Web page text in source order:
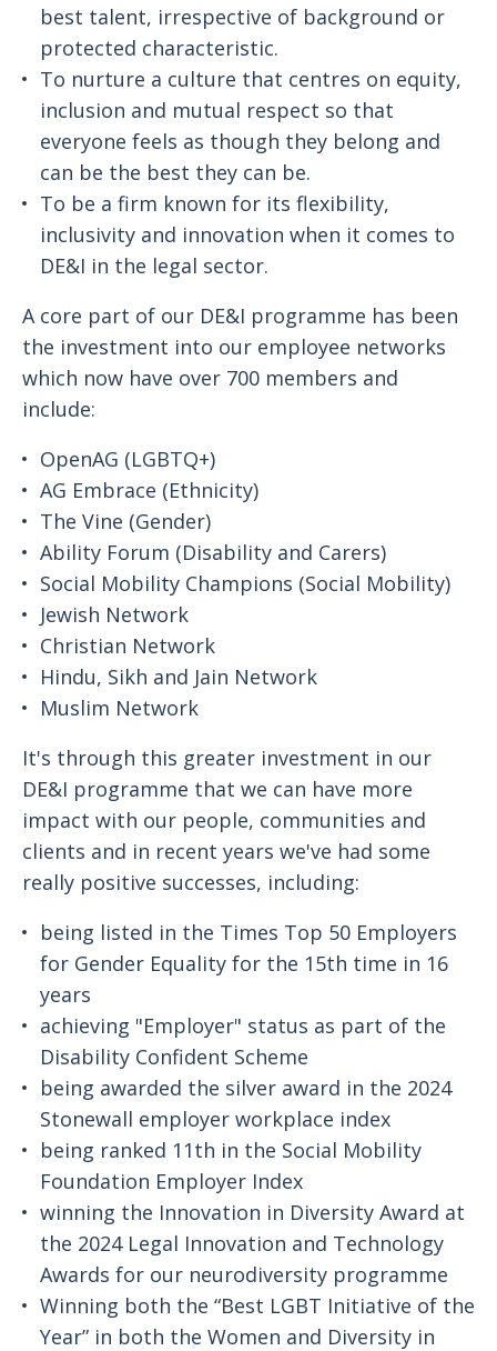
best talent, irrespective of background or
protected characteristic.
To nurture a culture that centres on equity,
inclusion and mutual respect so that
everyone feels as though they belong and
can be the best they can be.
To be a firm known for its flexibility,
inclusivity and innovation when it comes to
DE&I in the legal sector.
A core part of our DE&I programme has been
the investment into our employee networks
which now have over 700 members and
include:
OpenAG (LGBTQ+)
AG Embrace (Ethnicity)
The Vine (Gender)
Ability Forum (Disability and Carers)
Social Mobility Champions (Social Mobility)
Jewish Network
Christian Network
Hindu, Sikh and Jain Network
Muslim Network
It's through this greater investment in our
DE&I programme that we can have more
impact with our people, communities and
clients and in recent years we've had some
really positive successes, including:
being listed in the Times Top 50 Employers
for Gender Equality for the 15th time in 16
years
achieving "Employer" status as part of the
Disability Confident Scheme
being awarded the silver award in the 2024
Stonewall employer workplace index
being ranked 11th in the Social Mobility
Foundation Employer Index
winning the Innovation in Diversity Award at
the 2024 Legal Innovation and Technology
Awards for our neurodiversity programme
Winning both the “Best LGBT Initiative of the
Year” in both the Women and Diversity in